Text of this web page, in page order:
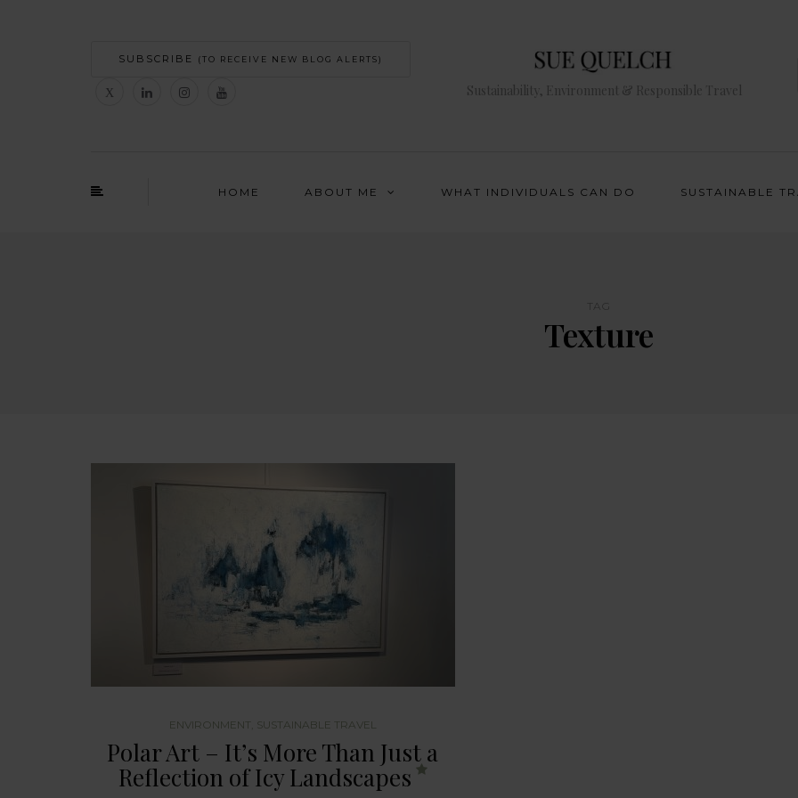
SUBSCRIBE (TO RECEIVE NEW BLOG ALERTS)
Sustainability, Environment & Responsible Travel
HOME ABOUT ME WHAT INDIVIDUALS CAN DO SUSTAINABLE
Texture
ENVIRONMENT SUSTAINABLE TRAVEL
Polar Art – It’s More Than Just a
Reflection of Icy Landscapes